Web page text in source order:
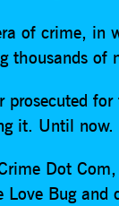
of crime, in
thousands of
prosecuted
it. Until now.
Dot
Love Bug